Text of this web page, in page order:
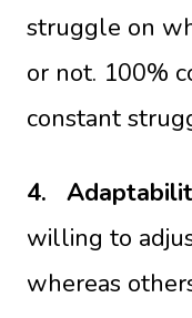
struggle on
or not. 100%
constant
4.
willing to
whereas